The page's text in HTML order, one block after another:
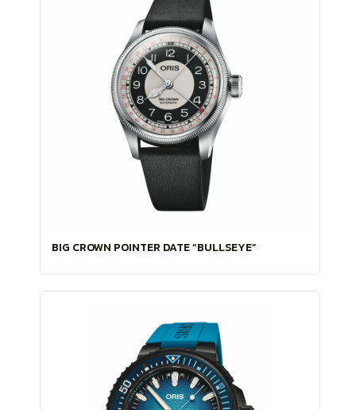
BIG CROWN POINTER DATE “BULLSEYE”